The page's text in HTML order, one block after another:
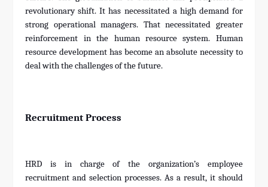
revolutionary shift. It has necessitated a high demand for
strong operational managers. That necessitated greater
reinforcement in the human resource system. Human
resource development has become an absolute necessity to
deal with the challenges of the future.
Recruitment Process
HRD is in charge of the organization’s employee
recruitment and selection processes. As a result, it should